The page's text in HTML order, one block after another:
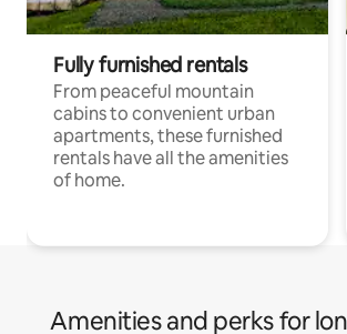
Fully furnished rentals
From peaceful mountain
cabins to convenient urban
apartments, these furnished
rentals have all the amenities
of home.
Amenities and perks for